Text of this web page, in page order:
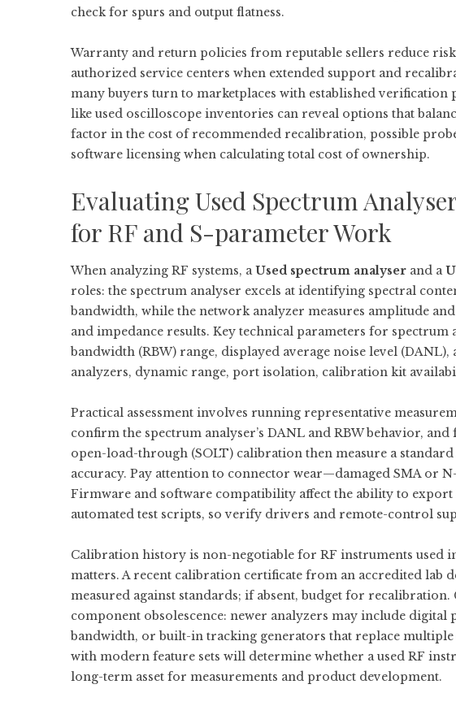
check for spurs and output flatness.
Warranty and return policies from reputable sellers reduce
authorized service centers when extended support and
many buyers turn to marketplaces with established
like used oscilloscope inventories can reveal options that
factor in the cost of recommended recalibration, possible
software licensing when calculating total cost of ownership.
Evaluating Used Spectrum
for RF and S-parameter Work
When analyzing RF systems, aUsed spectrum analyser and a
roles: the spectrum analyser excels at identifying spectral
bandwidth, while the network analyzer measures amplitude
and impedance results. Key technical parameters for
bandwidth (RBW) range, displayed average noise level
analyzers, dynamic range, port isolation, calibration kit
Practical assessment involves running representative
confirm the spectrum analyser’s DANL and RBW behavior,
open-load-through (SOLT) calibration then measure a
accuracy. Pay attention to connector wear—damaged SMA or
Firmware and software compatibility affect the ability to
automated test scripts, so verify drivers and remote-control
Calibration history is non-negotiable for RF instruments used
matters. A recent calibration certificate from an accredited lab
measured against standards; if absent, budget for
component obsolescence: newer analyzers may include
bandwidth, or built-in tracking generators that replace multiple
with modern feature sets will determine whether a used RF
long-term asset for measurements and product development.